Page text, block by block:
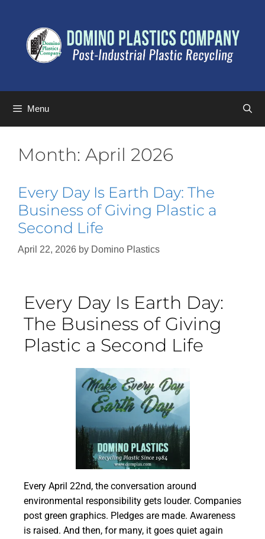
Menu
Month: April 2026
Every Day Is Earth Day: The
Business of Giving Plastic a
Second Life
April 22, 2026 by Domino Plastics
Every Day Is Earth Day:
The Business of Giving
Plastic a Second Life
Every April 22nd, the conversation around
environmental responsibility gets louder. Companies
post green graphics. Pledges are made. Awareness
is raised. And then, for many, it goes quiet again